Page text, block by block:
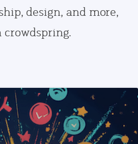
design, and more,
crowdspring.